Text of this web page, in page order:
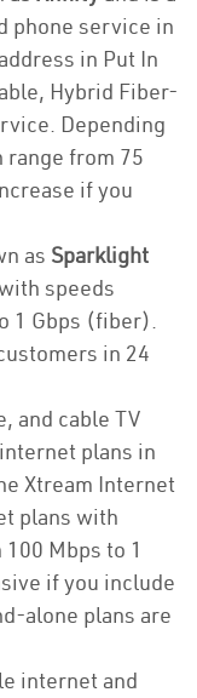
phone service in
in Put In
Hybrid Fiber-
Depending
range from 75
if you
as Sparklight
speeds
1 Gbps (fiber).
in 24
and cable TV
plans in
Xtream Internet
plans with
Mbps to 1
if you include
alone plans are
internet and